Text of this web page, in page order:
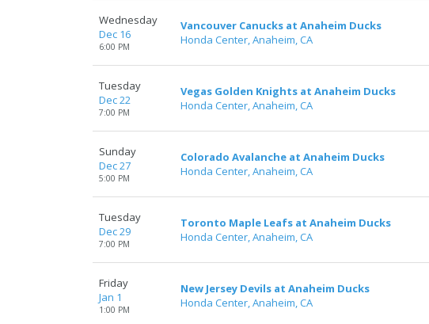
Wednesday
Dec 16
6:00 PM
Vancouver Canucks at Anaheim Ducks
Honda Center, Anaheim, CA
Tuesday
Dec 22
7:00 PM
Vegas Golden Knights at Anaheim Ducks
Honda Center, Anaheim, CA
Sunday
Dec 27
5:00 PM
Colorado Avalanche at Anaheim Ducks
Honda Center, Anaheim, CA
Tuesday
Dec 29
7:00 PM
Toronto Maple Leafs at Anaheim Ducks
Honda Center, Anaheim, CA
Friday
Jan 1
1:00 PM
New Jersey Devils at Anaheim Ducks
Honda Center, Anaheim, CA